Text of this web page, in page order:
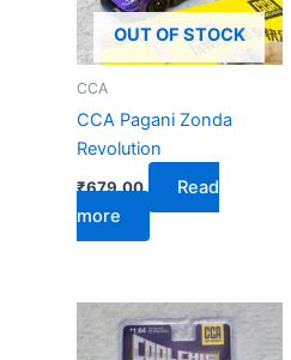
OUT OF STOCK
CCA
CCA Pagani Zonda
Revolution
₹679.00
Read
more